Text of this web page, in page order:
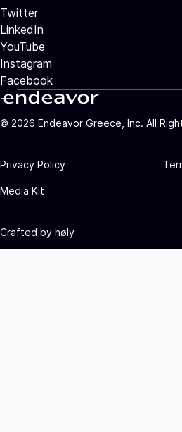
Twitter
LinkedIn
YouTube
Instagram
Facebook
© 2026 Endeavor Greece, Inc. All
Privacy Policy
Media Kit
Crafted by høly